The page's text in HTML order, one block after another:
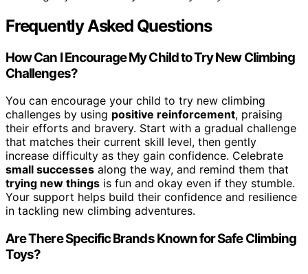
Frequently Asked Questions
How Can I Encourage My Child to Try New Climbing
Challenges?
You can encourage your child to try new climbing
challenges by using positive reinforcement, praising
their efforts and bravery. Start with a gradual challenge
that matches their current skill level, then gently
increase difficulty as they gain confidence. Celebrate
small successes along the way, and remind them that
trying new things is fun and okay even if they stumble.
Your support helps build their confidence and resilience
in tackling new climbing adventures.
Are There Specific Brands Known for Safe Climbing
Toys?